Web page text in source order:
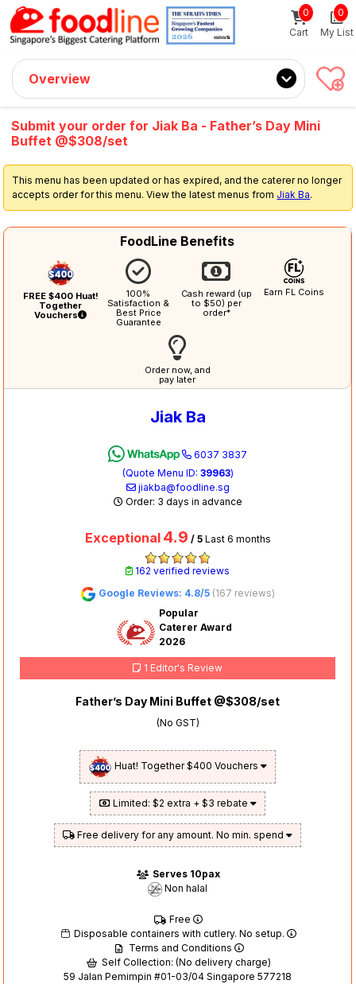
Get $5 Coupon Code (no min. spend) Sign up now
Cart
0
My List
0
Overview
Submit your order for Jiak Ba - Father’s Day Mini
Buffet @$308/set
This menu has been updated or has expired, and the caterer no longer
accepts order for this menu. View the latest menus from Jiak Ba.
FoodLine Benefits
FREE $400 Huat!
Together
Vouchers
100%
Satisfaction &
Best Price
Guarantee
Cash reward (up
to $50) per
order*
Earn FL Coins
Order now, and
pay later
Jiak Ba
6037 3837
(Quote Menu ID: 39963)
jiakba@foodline.sg
Order: 3 days in advance
Exceptional 4.9 / 5 Last 6 months
162 verified reviews
Google Reviews: 4.8/5 (167 reviews)
Popular
Caterer Award
2026
1 Editor's Review
Father’s Day Mini Buffet @$308/set
(No GST)
Huat! Together $400 Vouchers
Limited: $2 extra + $3 rebate
Free delivery for any amount. No min. spend
Serves 10pax
Non halal
Free
Disposable containers with cutlery. No setup.
Terms and Conditions
Self Collection: (No delivery charge)
59 Jalan Pemimpin #01-03/04 Singapore 577218